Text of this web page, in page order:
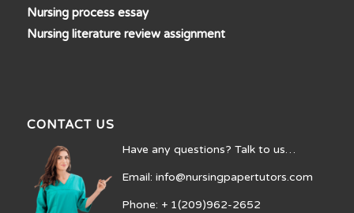
Nursing process essay
Nursing literature review assignment
CONTACT US
Have any questions? Talk to us…
Email: info@nursingpapertutors.com
Phone: + 1(209)962-2652